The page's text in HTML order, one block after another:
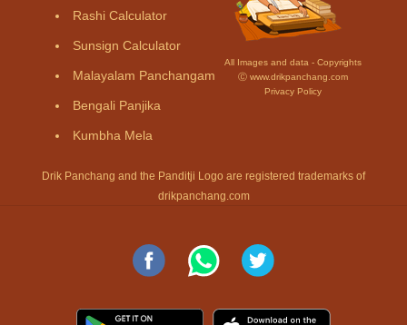
Rashi Calculator
Sunsign Calculator
Malayalam Panchangam
Bengali Panjika
Kumbha Mela
All Images and data - Copyrights
Ⓒ www.drikpanchang.com
Privacy Policy
Drik Panchang and the Panditji Logo are registered trademarks of
drikpanchang.com